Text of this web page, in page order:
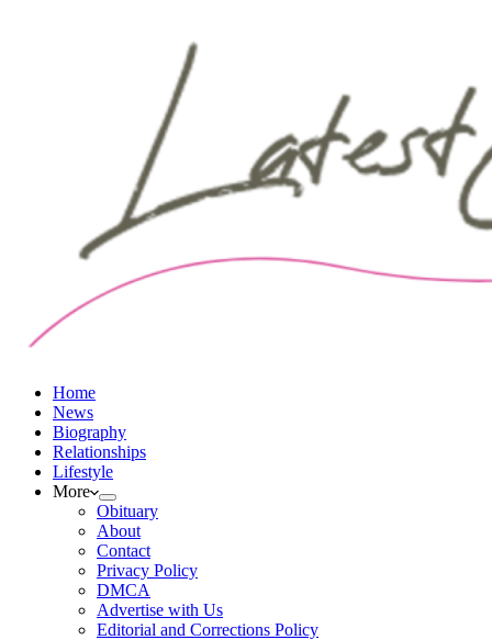
Home
News
Biography
Relationships
Lifestyle
More
Obituary
About
Contact
Privacy Policy
DMCA
Advertise with Us
Editorial and Corrections Policy